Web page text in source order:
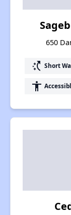
650
switch_access_shortcut Short
accessibility